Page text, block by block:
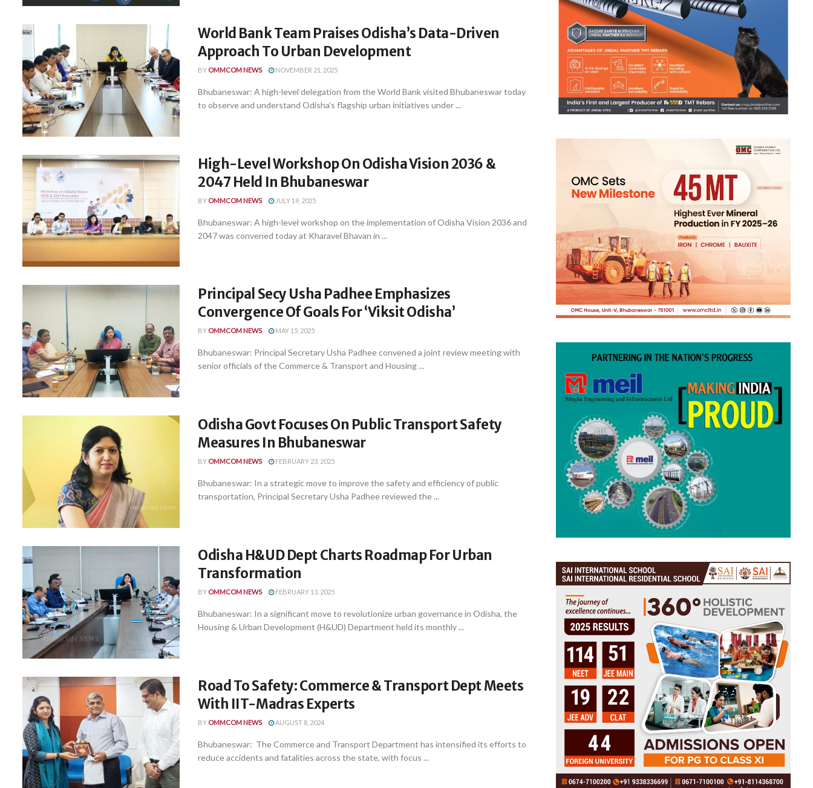
World Bank Team Praises Odisha’s Data-Driven
Approach To Urban Development
BY OMMCOM NEWS NOVEMBER 21, 2025
Bhubaneswar: A high-level delegation from the World Bank visited Bhubaneswar today
to observe and understand Odisha’s flagship urban initiatives under ...
High-Level Workshop On Odisha Vision 2036 &
2047 Held In Bhubaneswar
BY OMMCOM NEWS JULY 19, 2025
Bhubaneswar: A high-level workshop on the implementation of Odisha Vision 2036 and
2047 was convened today at Kharavel Bhavan in ...
Principal Secy Usha Padhee Emphasizes
Convergence Of Goals For ‘Viksit Odisha’
BY OMMCOM NEWS MAY 15, 2025
Bhubaneswar: Principal Secretary Usha Padhee convened a joint review meeting with
senior officials of the Commerce & Transport and Housing ...
Odisha Govt Focuses On Public Transport Safety
Measures In Bhubaneswar
BY OMMCOM NEWS FEBRUARY 23, 2025
Bhubaneswar: In a strategic move to improve the safety and efficiency of public
transportation, Principal Secretary Usha Padhee reviewed the ...
Odisha H&UD Dept Charts Roadmap For Urban
Transformation
BY OMMCOM NEWS FEBRUARY 13, 2025
Bhubaneswar: In a significant move to revolutionize urban governance in Odisha, the
Housing & Urban Development (H&UD) Department held its monthly ...
Road To Safety: Commerce & Transport Dept Meets
With IIT-Madras Experts
BY OMMCOM NEWS AUGUST 8, 2024
Bhubaneswar: The Commerce and Transport Department has intensified its efforts to
reduce accidents and fatalities across the state, with focus ...